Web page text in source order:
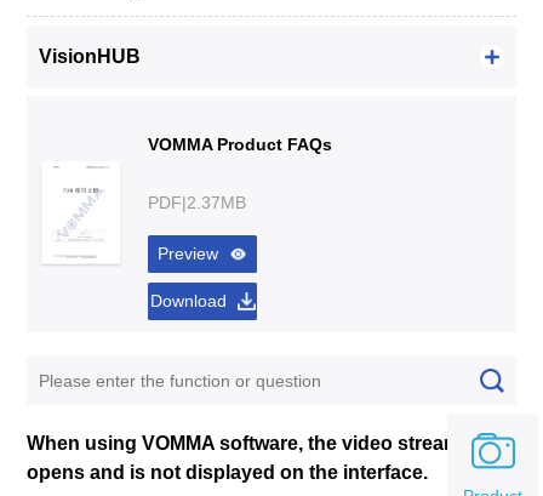
VisionHUB
VOMMA Product FAQs
PDF|2.37MB
Preview
Download
When using VOMMA software, the video stream
opens and is not displayed on the interface.